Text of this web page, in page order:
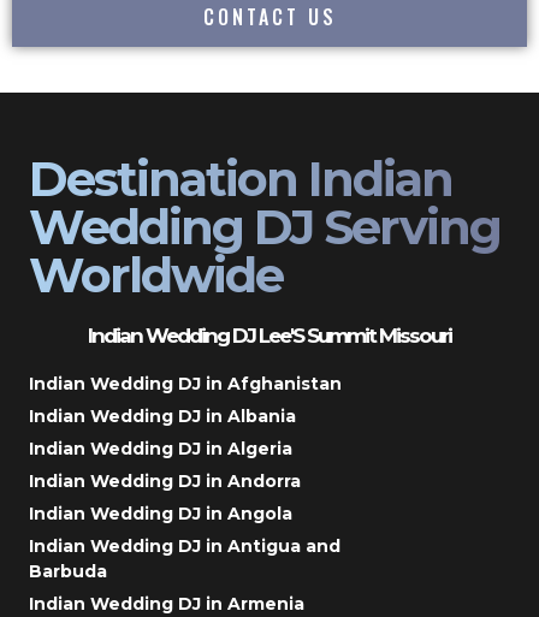
CONTACT US
Destination Indian
Wedding DJ Serving
Worldwide
Indian Wedding DJ Lee'S Summit Missouri
Indian Wedding DJ in Afghanistan
Indian Wedding DJ in Albania
Indian Wedding DJ in Algeria
Indian Wedding DJ in Andorra
Indian Wedding DJ in Angola
Indian Wedding DJ in Antigua and
Barbuda
Indian Wedding DJ in Armenia